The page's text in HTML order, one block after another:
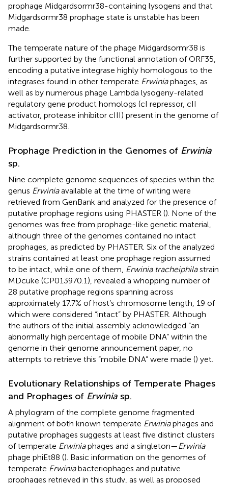
prophage Midgardsormr38-containing lysogens and that
Midgardsormr38 prophage state is unstable has been
made.
The temperate nature of the phage Midgardsormr38 is
further supported by the functional annotation of ORF35,
encoding a putative integrase highly homologous to the
integrases found in other temperate Erwiniaphages, as
well as by numerous phage Lambda lysogeny-related
regulatory gene product homologs (cI repressor, cII
activator, protease inhibitor cIII) present in the genome of
Midgardsormr38.
Prophage Prediction in the Genomes of Erwinia
sp.
Nine complete genome sequences of species within the
genus Erwiniaavailable at the time of writing were
retrieved from GenBank and analyzed for the presence of
putative prophage regions using PHASTER (). None of the
genomes was free from prophage-like genetic material,
although three of the genomes contained no intact
prophages, as predicted by PHASTER. Six of the analyzed
strains contained at least one prophage region assumed
to be intact, while one of them, Erwinia tracheiphilastrain
MDcuke (CP013970.1), revealed a whopping number of
28 putative prophage regions spanning across
approximately 17.7% of host’s chromosome length, 19 of
which were considered “intact” by PHASTER. Although
the authors of the initial assembly acknowledged “an
abnormally high percentage of mobile DNA” within the
genome in their genome announcement paper, no
attempts to retrieve this “mobile DNA” were made () yet.
Evolutionary Relationships of Temperate Phages
and Prophages of Erwinia sp.
A phylogram of the complete genome fragmented
alignment of both known temperate Erwiniaphages and
putative prophages suggests at least five distinct clusters
of temperate Erwiniaphages and a singleton—Erwinia
phage phiEt88 (). Basic information on the genomes of
temperate Erwiniabacteriophages and putative
prophages retrieved in this study, as well as proposed